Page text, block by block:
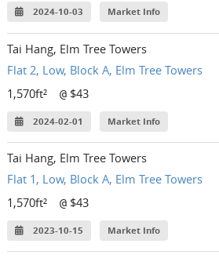
2024-10-03 Market Info
Tai Hang, Elm Tree Towers
Flat 2, Low, Block A, Elm Tree Towers
1,570ft²
@ $43
2024-02-01 Market Info
Tai Hang, Elm Tree Towers
Flat 1, Low, Block A, Elm Tree Towers
1,570ft²
@ $43
2023-10-15 Market Info